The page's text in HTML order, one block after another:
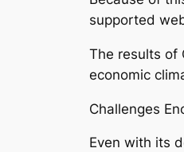
supported
The results of
economic
Challenges
Even with its